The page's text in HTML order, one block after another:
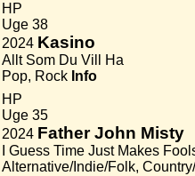
HP
Uge 38
2024 Kasino
Allt Som Du Vill Ha
Pop, Rock Info
HP
Uge 35
2024 Father John Misty
I Guess Time Just Makes
Alternative/Indie/Folk,